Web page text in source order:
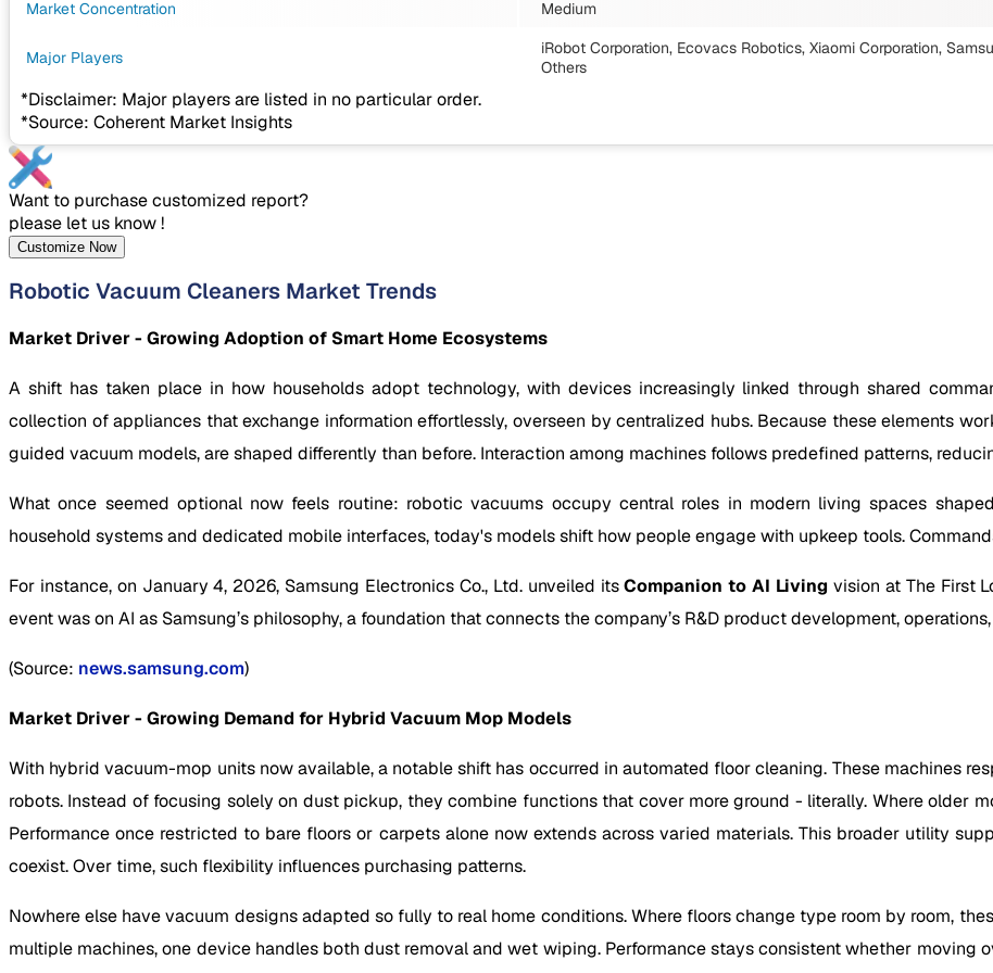
Market Concentration Medium
Major Players iRobot Corporation, Ecovacs Robotics, Xiaomi Corporation,
Others
*Disclaimer: Major players are listed in no particular order.
*Source: Coherent Market Insights
Want to purchase customized report?
please let us know !
Customize Now
Robotic Vacuum Cleaners Market Trends
Market Driver - Growing Adoption of Smart Home Ecosystems
A shift has taken place in how households adopt technology, with devices increasingly linked through shared
collection of appliances that exchange information effortlessly, overseen by centralized hubs. Because these elements
guided vacuum models, are shaped differently than before. Interaction among machines follows predefined patterns,
What once seemed optional now feels routine: robotic vacuums occupy central roles in modern living spaces
household systems and dedicated mobile interfaces, today's models shift how people engage with upkeep tools.
For instance, on January 4, 2026, Samsung Electronics Co., Ltd. unveiled itsCompanion to AI Living vision at The First
event was on AI as Samsung’s philosophy, a foundation that connects the company’s R&D product development,
(Source: news.samsung.com)
Market Driver - Growing Demand for Hybrid Vacuum Mop Models
With hybrid vacuum-mop units now available, a notable shift has occurred in automated floor cleaning. These machines
robots. Instead of focusing solely on dust pickup, they combine functions that cover more ground - literally. Where older
Performance once restricted to bare floors or carpets alone now extends across varied materials. This broader utility
coexist. Over time, such flexibility influences purchasing patterns.
Nowhere else have vacuum designs adapted so fully to real home conditions. Where floors change type room by room,
multiple machines, one device handles both dust removal and wet wiping. Performance stays consistent whether moving